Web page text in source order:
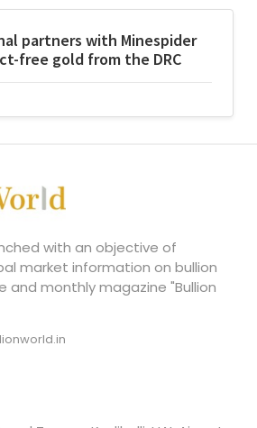
partners with Minespider
free gold from the DRC
with an objective of
market information on bullion
and monthly magazine "Bullion